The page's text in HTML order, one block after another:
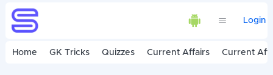
Login
Home GK Tricks Quizzes Current Affairs Current